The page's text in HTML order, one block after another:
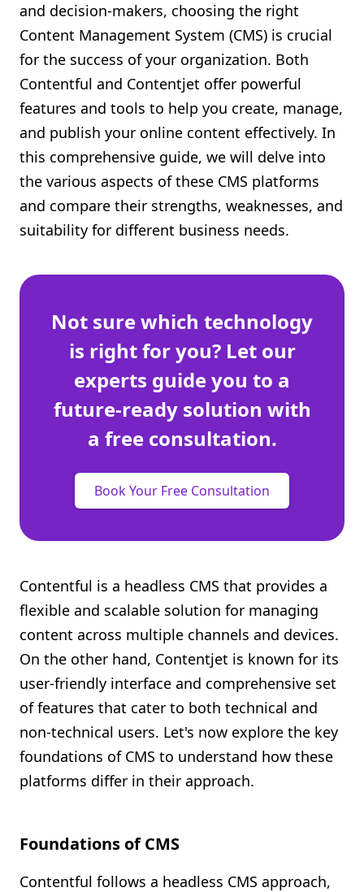
and decision-makers, choosing the right
Content Management System (CMS) is crucial
for the success of your organization. Both
Contentful and Contentjet offer powerful
features and tools to help you create, manage,
and publish your online content effectively. In
this comprehensive guide, we will delve into
the various aspects of these CMS platforms
and compare their strengths, weaknesses, and
suitability for different business needs.
Not sure which technology
is right for you? Let our
experts guide you to a
future-ready solution with
a free consultation.
Book Your Free Consultation
Contentful is a headless CMS that provides a
flexible and scalable solution for managing
content across multiple channels and devices.
On the other hand, Contentjet is known for its
user-friendly interface and comprehensive set
of features that cater to both technical and
non-technical users. Let's now explore the key
foundations of CMS to understand how these
platforms differ in their approach.
Foundations of CMS
Contentful follows a headless CMS approach,